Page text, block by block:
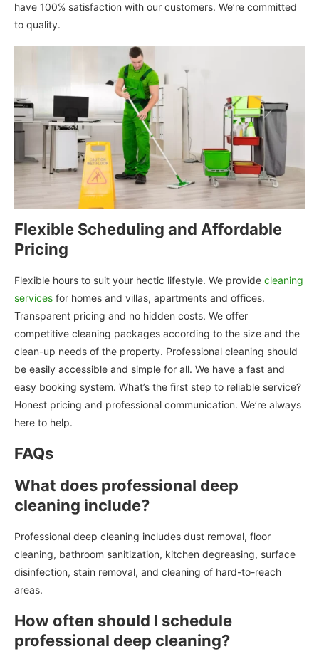
have 100% satisfaction with our customers. We’re committed
to quality.
Flexible Scheduling and Affordable
Pricing
Flexible hours to suit your hectic lifestyle. We provide cleaning
services for homes and villas, apartments and offices.
Transparent pricing and no hidden costs. We offer
competitive cleaning packages according to the size and the
clean-up needs of the property. Professional cleaning should
be easily accessible and simple for all. We have a fast and
easy booking system. What’s the first step to reliable service?
Honest pricing and professional communication. We’re always
here to help.
FAQs
What does professional deep
cleaning include?
Professional deep cleaning includes dust removal, floor
cleaning, bathroom sanitization, kitchen degreasing, surface
disinfection, stain removal, and cleaning of hard-to-reach
areas.
How often should I schedule
professional deep cleaning?